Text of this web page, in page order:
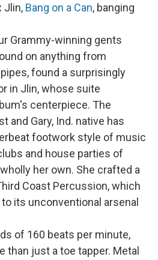
Jlin, Bang on a Can, banging
Grammy-winning gents
on anything from
found a surprisingly
in Jlin, whose suite
centerpiece. The
and Gary, Ind. native has
footwork style of music
and house parties of
her own. She crafted a
Coast Percussion, which
its unconventional arsenal
of 160 beats per minute,
than just a toe tapper. Metal